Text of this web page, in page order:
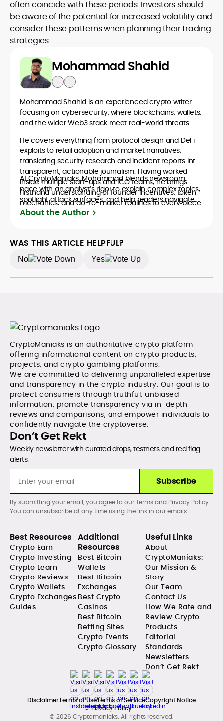
often coincide with these periods. Investors should
be aware of the potential for increased volatility and
consider these patterns when planning their trading
strategies.
Mohammad Shahid
Mohammad Shahid is an experienced crypto writer
focusing on cybersecurity, where blockchains, wallets,
and the wider Web3 stack meet real-world threats.
He covers everything from protocol design and DeFi
exploits to retail adoption and market narratives,
translating security research and incident reports into
transparent, actionable journalism. Having worked
inside multiple start-ups and ICO teams, he brings
firsthand understanding of founder incentives, token
mechanics, and go-to-market realities to every piece.
At CryptoManiaks, Mohammad blends newsroom
pace with an analyst’s rigor to explain complex topics,
spotlight attack surfaces, and help readers navigate
crypto safely and confidently.
About the Author
WAS THIS ARTICLE HELPFUL?
No Yes
CryptoManiaks is an authoritative crypto platform
offering informational content on crypto products,
projects, and crypto gambling platforms.
We are committed to delivering unparalleled expertise
and transparency in the crypto industry. Our goal is to
protect consumers through truthful, unbiased
information, promote transparency via in-depth
reviews and comparisons, and empower individuals to
confidently navigate the cryptoverse.
Don’t Get Rekt
Weekly newsletter with curated drops, testnets and red flag
alerts.
Subscribe
By submitting your email, you agree to ourTermsand Privacy Policy.
You can unsubscribe at any time using the link in our emails.
Best Resources
Crypto Earn
Crypto Investing
Crypto Learn
Crypto Reviews
Crypto Wallets
Crypto Exchanges
Guides
Additional
Resources
Best Bitcoin
Wallets
Best Bitcoin
Exchanges
Best Crypto
Casinos
Best Bitcoin
Betting Sites
Crypto Events
Crypto Glossary
Useful Links
About
CryptoManiaks:
Our Mission &
Story
Our Team
Contact Us
How We Rate and
Review Crypto
Products
Editorial
Standards
Newsletters –
Don’t Get Rekt
DisclaimerTerms of UseTerms of ServiceCopyright Notice
Privacy Policy
© 2026 Cryptomaniaks. All rights reserved.